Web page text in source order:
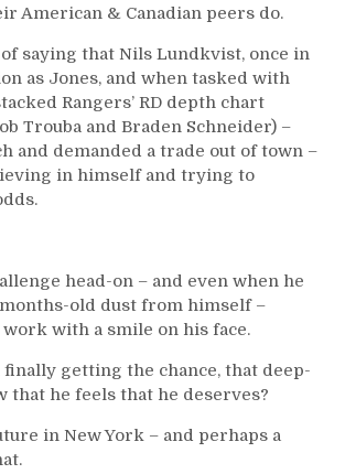
American & Canadian peers do.
saying that Nils Lundkvist, once in
as Jones, and when tasked with
Rangers’ RD depth chart
Trouba and Braden Schneider) –
and demanded a trade out of town –
in himself and trying to
head-on – and even when he
old dust from himself –
work with a smile on his face.
finally getting the chance, that deep-
that he feels that he deserves?
in New York – and perhaps a